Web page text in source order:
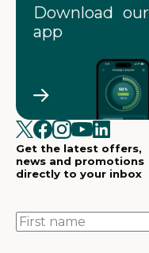
Download our
app
Get the latest offers,
news and promotions
directly to your inbox
First
name